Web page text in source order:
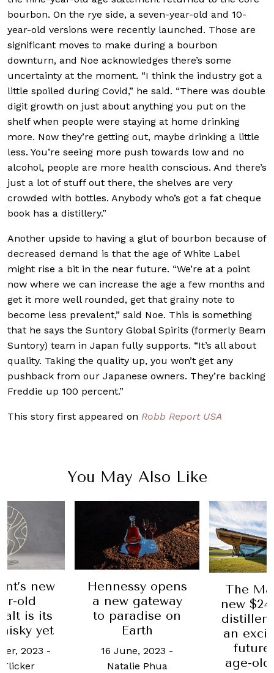
bourbon. On the rye side, a seven-year-old and 10-
year-old versions were recently launched. Those are
significant moves to make during a bourbon
downturn, and Noe acknowledges there’s some
uncertainty at the moment. “I think the industry got a
little spoiled during Covid,” he said. “There was double
digit growth on just about anything you put on the
shelf when people were staying at home drinking
more. Now they’re getting out, maybe drinking a little
less. You’re seeing more push towards low and no
alcohol, people are more health conscious. And there’s
just a lot of stuff out there, the shelves are very
crowded with bottles. Anybody who’s got a fat cheque
book has a distillery.”
Another upside to having a glut of bourbon because of
decreased demand is that the age of White Label
might rise a bit in the near future. “We’re at a point
now where we can increase the age a few months and
get it more well rounded, get that grainy note to
become less prevalent,” said Noe. This is something
that he says the Suntory Global Spirits (formerly Beam
Suntory) team in Japan fully supports. “It’s all about
quality. Taking the quality up, you won’t get any
pushback from our Japanese owners. They’re backing
Freddie up 100 percent.”
This story first appeared on Robb Report USA
You May Also Like
opens
gateway
paradise on
Earth
June, 2023
Natalie Phua
The Macallan’s
new $249 million
distillery heralds
an exciting new
future in the
age-old craft of
29